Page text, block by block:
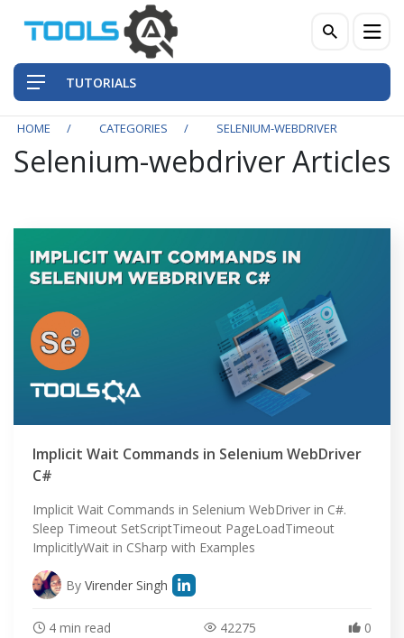
TUTORIALS
HOME CATEGORIES SELENIUM-WEBDRIVER
Selenium-webdriver Articles
Implicit Wait Commands in Selenium WebDriver
C#
Implicit Wait Commands in Selenium WebDriver in C#.
Sleep Timeout SetScriptTimeout PageLoadTimeout
ImplicitlyWait in CSharp with Examples
By Virender Singh
4 min read 42275 0